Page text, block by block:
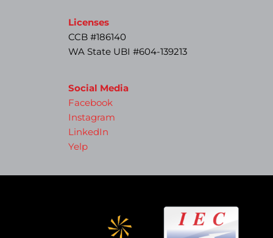
Licenses
CCB #186140
WA State UBI #604-139213
Social Media
Facebook
Instagram
LinkedIn
Yelp